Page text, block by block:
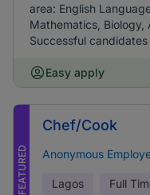
area: English
Mathematics, Biology,
Successful candidates
Easy apply
FEATURED
Chef/Cook
Anonymous
Lagos Full